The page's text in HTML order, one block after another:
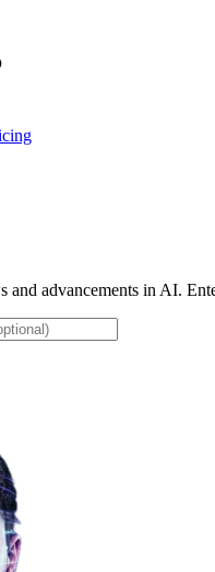
and advancements in AI.